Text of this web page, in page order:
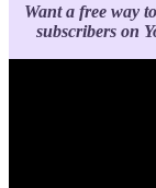
Want a free way
subscribers on